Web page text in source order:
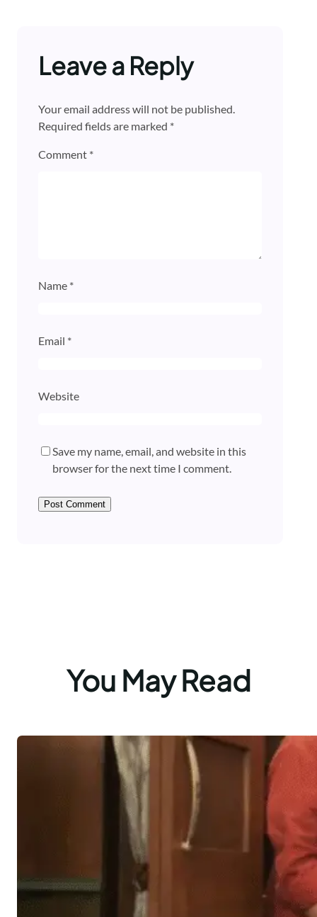
Leave a Reply
Your email address will not be published.
Required fields are marked *
Comment *
Name *
Email *
Website
Save my name, email, and website in this
browser for the next time I comment.
You May Read